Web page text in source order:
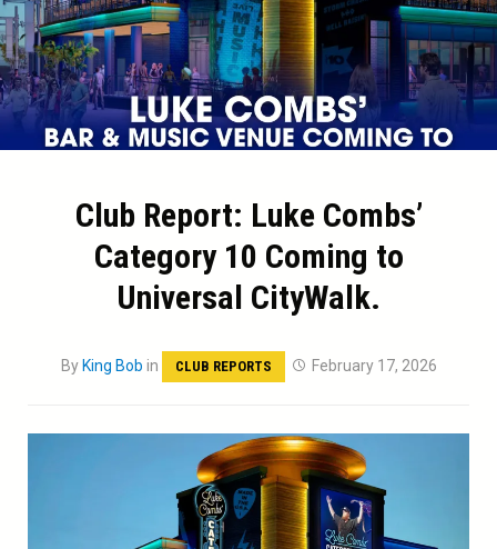
Club Report: Luke Combs’
Category 10 Coming to
Universal CityWalk.
By King Bob in CLUB REPORTS February 17, 2026